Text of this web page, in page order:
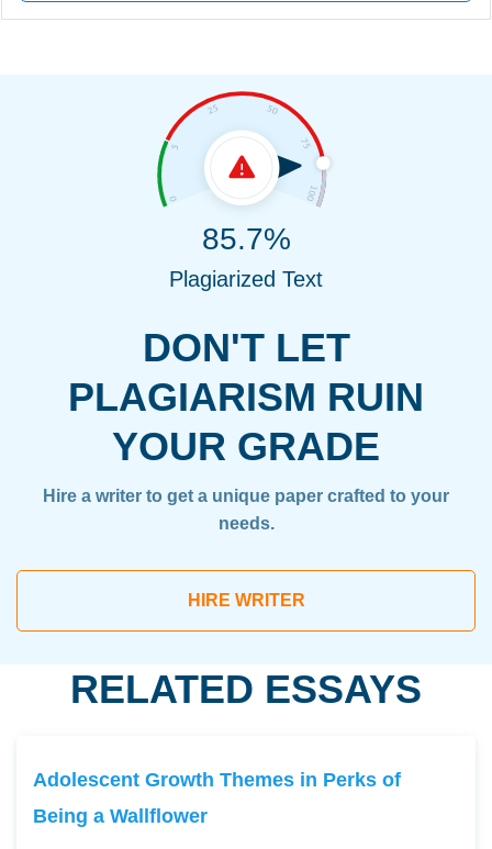
DON'T LET
PLAGIARISM RUIN
YOUR GRADE
Hire a writer to get a unique paper crafted to your
needs.
HIRE WRITER
85.7%
Plagiarized Text
RELATED ESSAYS
Adolescent Growth Themes in Perks of
Being a Wallflower